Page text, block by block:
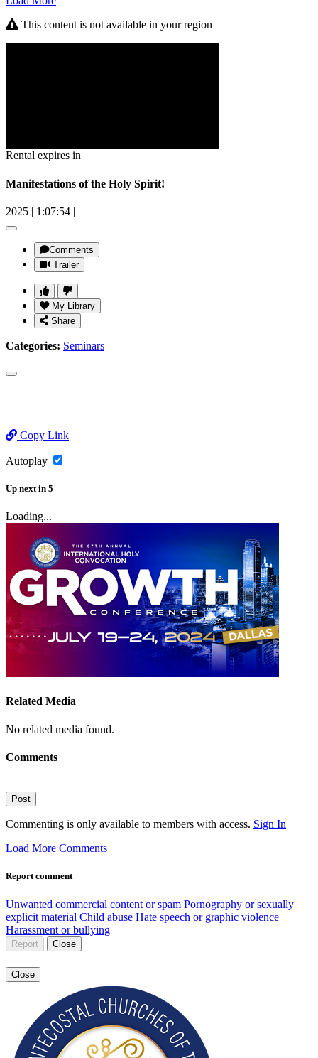
This content is not available in your region
Rental expires in
Manifestations of the Holy Spirit!
2025 | 1:07:54 |
Comments
Trailer
My Library
Share
Categories: Seminars
Copy Link
Autoplay
Up next in 5
Loading...
Related Media
No related media found.
Comments
Post
Commenting is only available to members with access. Sign In
Load More Comments
Report comment
Unwanted commercial content or spam Pornography or sexually
explicit material Child abuse Hate speech or graphic violence
Harassment or bullying
Report Close
Close